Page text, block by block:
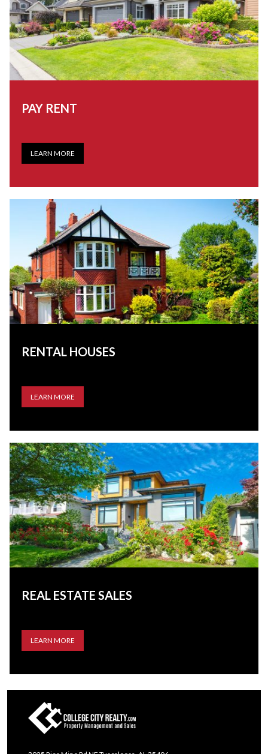
PAY RENT
LEARN MORE
RENTAL HOUSES
LEARN MORE
REAL ESTATE SALES
LEARN MORE